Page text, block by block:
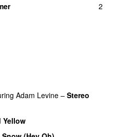
2
Adam Levine – Stereo
Yellow